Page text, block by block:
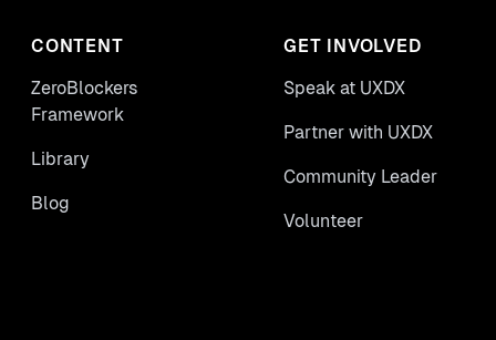
CONTENT
ZeroBlockers
Framework
Library
Blog
GET INVOLVED
Speak at UXDX
Partner with UXDX
Community Leader
Volunteer